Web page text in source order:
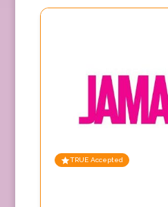
TRUE Accepted